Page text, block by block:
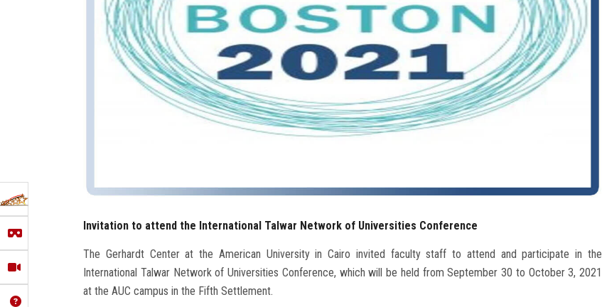
Invitation to attend the International Talwar Network of Universities Conference
The Gerhardt Center at the American University in Cairo invited faculty staff to attend and participate in the
International Talwar Network of Universities Conference, which will be held from September 30 to October 3, 2021
at the AUC campus in the Fifth Settlement.